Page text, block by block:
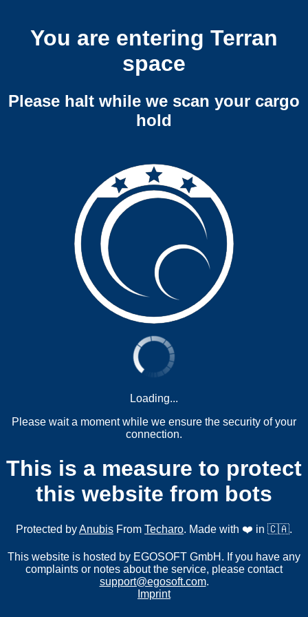
You are entering Terran
space
Please halt while we scan your cargo
hold
Loading...
Please wait a moment while we ensure the security of your
connection.
This is a measure to protect
this website from bots
Protected byAnubis From Techaro. Made with ❤️ in 🇨🇦.
This website is hosted by EGOSOFT GmbH. If you have any
complaints or notes about the service, please contact
support@egosoft.com.
Imprint